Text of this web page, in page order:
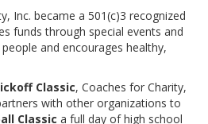
Inc. became a 501(c)3 recognized
funds through special events and
and encourages healthy,
Classic, Coaches for Charity,
with other organizations to
Classic a full day of high school